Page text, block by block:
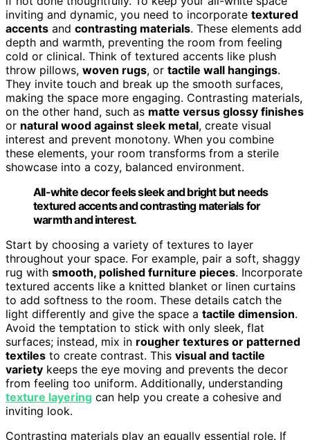
inviting and dynamic, you need to incorporate textured
accents and contrasting materials. These elements add
depth and warmth, preventing the room from feeling
cold or clinical. Think of textured accents like plush
throw pillows, woven rugs, or tactile wall hangings.
They invite touch and break up the smooth surfaces,
making the space more engaging. Contrasting materials,
on the other hand, such as matte versus glossy finishes
or natural wood against sleek metal, create visual
interest and prevent monotony. When you combine
these elements, your room transforms from a sterile
showcase into a cozy, balanced environment.
All-white decor feels sleek and bright but needs
textured accents and contrasting materials for
warmth and interest.
Start by choosing a variety of textures to layer
throughout your space. For example, pair a soft, shaggy
rug with smooth, polished furniture pieces. Incorporate
textured accents like a knitted blanket or linen curtains
to add softness to the room. These details catch the
light differently and give the space a tactile dimension.
Avoid the temptation to stick with only sleek, flat
surfaces; instead, mix in rougher textures or patterned
textiles to create contrast. This visual and tactile
variety keeps the eye moving and prevents the decor
from feeling too uniform. Additionally, understanding
texture layering can help you create a cohesive and
inviting look.
Contrasting materials play an equally essential role. If